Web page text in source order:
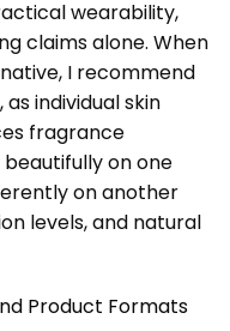
wearability,
claims alone. When
I recommend
individual skin
fragrance
on one
on another
levels, and natural
Product Formats